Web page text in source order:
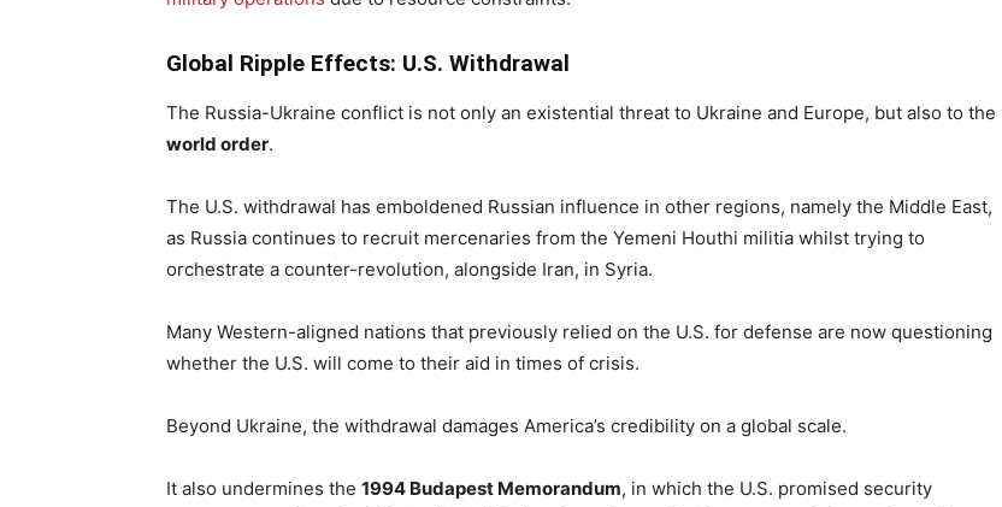
Global Ripple Effects: U.S. Withdrawal
The Russia-Ukraine conflict is not only an existential threat to Ukraine and Europe, but also to the
world order.
The U.S. withdrawal has emboldened Russian influence in other regions, namely the Middle East,
as Russia continues to recruit mercenaries from the Yemeni Houthi militia whilst trying to
orchestrate a counter-revolution, alongside Iran, in Syria.
Many Western-aligned nations that previously relied on the U.S. for defense are now questioning
whether the U.S. will come to their aid in times of crisis.
Beyond Ukraine, the withdrawal damages America’s credibility on a global scale.
It also undermines the 1994 Budapest Memorandum, in which the U.S. promised security